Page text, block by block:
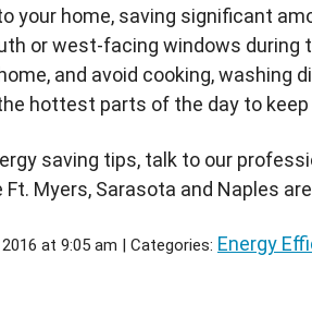
your home, saving significant
or west-facing windows during
and avoid cooking, washing
hottest parts of the day to keep
saving tips, talk to our
Myers, Sarasota and Naples
at 9:05 am | Categories: Energy